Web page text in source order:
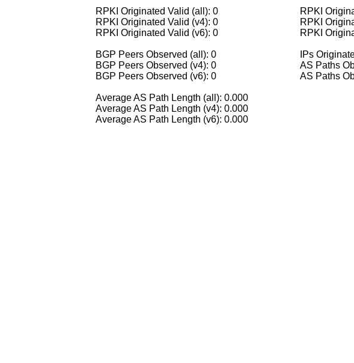
RPKI Originated Valid (all): 0
RPKI Originated Valid (v4): 0
RPKI Originated Valid (v6): 0
RPKI
RPKI
RPKI
BGP Peers Observed (all): 0
BGP Peers Observed (v4): 0
BGP Peers Observed (v6): 0
IPs
AS Paths
AS Paths
Average AS Path Length (all): 0.000
Average AS Path Length (v4): 0.000
Average AS Path Length (v6): 0.000